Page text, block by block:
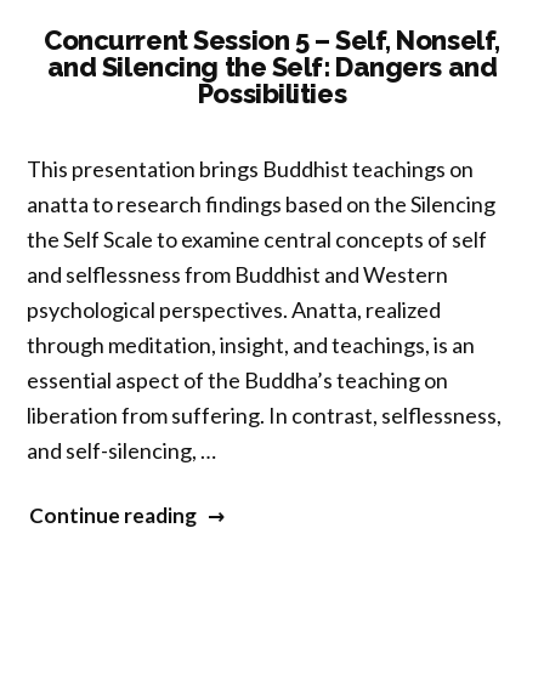
Concurrent Session 5 – Self, Nonself,
and Silencing the Self: Dangers and
Possibilities
This presentation brings Buddhist teachings on
anatta to research findings based on the Silencing
the Self Scale to examine central concepts of self
and selflessness from Buddhist and Western
psychological perspectives. Anatta, realized
through meditation, insight, and teachings, is an
essential aspect of the Buddha’s teaching on
liberation from suffering. In contrast, selflessness,
and self-silencing, …
Continue reading“Concurrent